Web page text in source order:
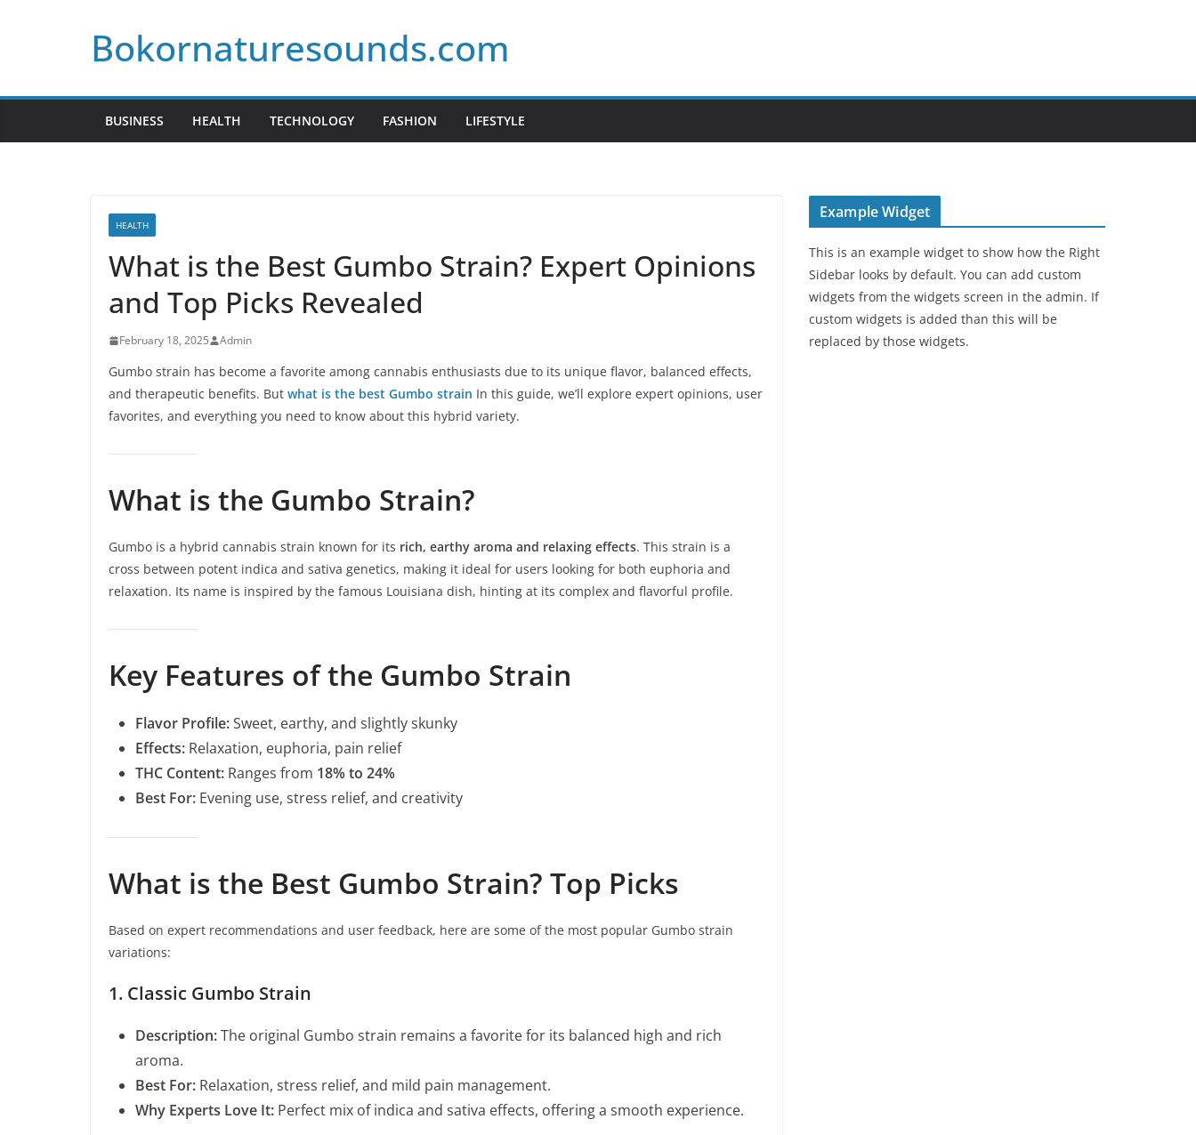
Bokornaturesounds.com
BUSINESS HEALTH TECHNOLOGY FASHION LIFESTYLE
HEALTH
What is the Best Gumbo Strain? Expert Opinions
and Top Picks Revealed
February 18, 2025 Admin
Gumbo strain has become a favorite among cannabis enthusiasts due to its unique flavor, balanced effects,
and therapeutic benefits. But what is the best Gumbo strain In this guide, we’ll explore expert opinions, user
favorites, and everything you need to know about this hybrid variety.
What is the Gumbo Strain?
Gumbo is a hybrid cannabis strain known for its rich, earthy aroma and relaxing effects. This strain is a
cross between potent indica and sativa genetics, making it ideal for users looking for both euphoria and
relaxation. Its name is inspired by the famous Louisiana dish, hinting at its complex and flavorful profile.
Key Features of the Gumbo Strain
Flavor Profile:Sweet, earthy, and slightly skunky
Effects: Relaxation, euphoria, pain relief
THC Content: Ranges from 18% to 24%
Best For: Evening use, stress relief, and creativity
What is the Best Gumbo Strain? Top Picks
Based on expert recommendations and user feedback, here are some of the most popular Gumbo strain
variations:
1. Classic Gumbo Strain
Description:The original Gumbo strain remains a favorite for its balanced high and rich
aroma.
Best For: Relaxation, stress relief, and mild pain management.
Why Experts Love It: Perfect mix of indica and sativa effects, offering a smooth experience.
Example Widget
This is an example widget to show how the Right
Sidebar looks by default. You can add custom
widgets from the widgets screen in the admin. If
custom widgets is added than this will be
replaced by those widgets.